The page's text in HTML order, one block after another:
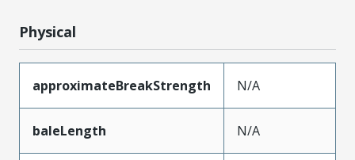
Physical
approximateBreakStrength N/A
baleLength N/A